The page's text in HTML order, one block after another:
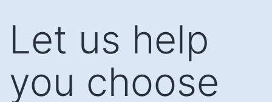
content
Let us help
you choose